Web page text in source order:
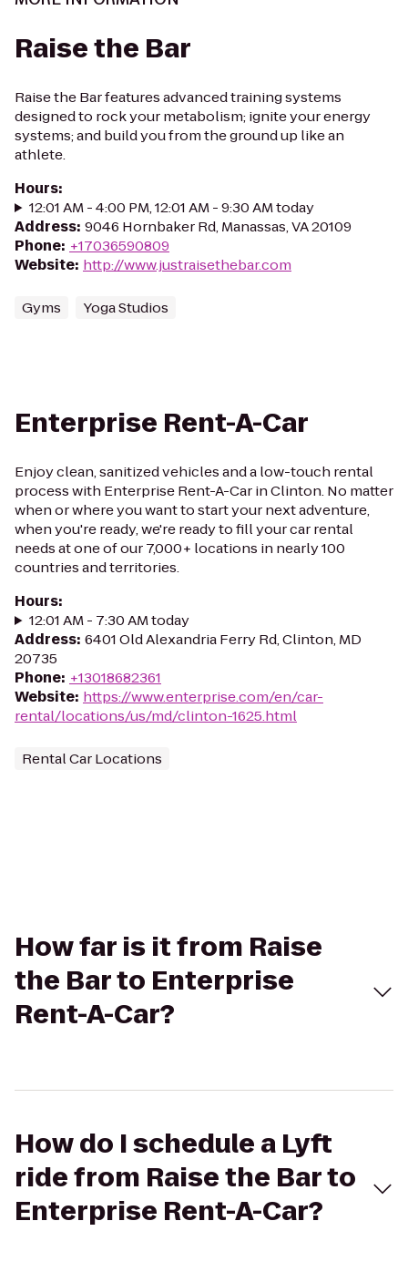
Raise the Bar
Raise the Bar features advanced training systems
designed to rock your metabolism; ignite your energy
systems; and build you from the ground up like an
athlete.
Hours:
12:01 AM - 4:00 PM, 12:01 AM - 9:30 AM today
Address: 9046 Hornbaker Rd, Manassas, VA 20109
Phone: +17036590809
Website: http://www.justraisethebar.com
Gyms Yoga Studios
Enterprise Rent-A-Car
Enjoy clean, sanitized vehicles and a low-touch rental
process with Enterprise Rent-A-Car in Clinton. No matter
when or where you want to start your next adventure,
when you're ready, we're ready to fill your car rental
needs at one of our 7,000+ locations in nearly 100
countries and territories.
Hours:
12:01 AM - 7:30 AM today
Address: 6401 Old Alexandria Ferry Rd, Clinton, MD
20735
Phone: +13018682361
Website: https://www.enterprise.com/en/car-
rental/locations/us/md/clinton-1625.html
Rental Car Locations
How far is it from Raise
the Bar to Enterprise
Rent-A-Car?
How do I schedule a Lyft
ride from Raise the Bar to
Enterprise Rent-A-Car?